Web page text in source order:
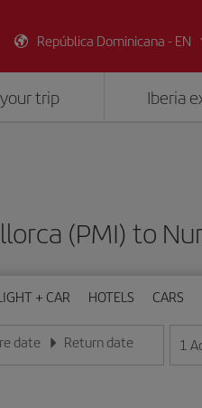
República Dominicana - EN
trip Iberia
(PMI) to
+ CAR HOTELS CARS
date
in day/month/year format
Return date
Enter the date in day/month/
1